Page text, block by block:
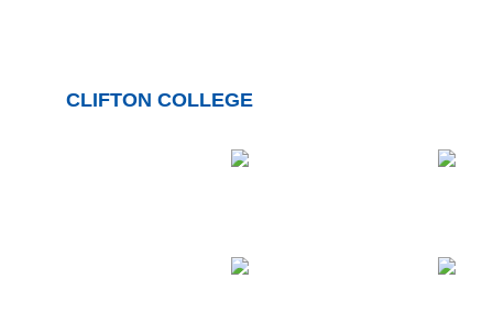
CLIFTON COLLEGE